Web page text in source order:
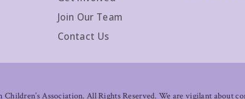
Join Our Team
Contact Us
Children’s Association. All Rights Reserved. We are vigilant about